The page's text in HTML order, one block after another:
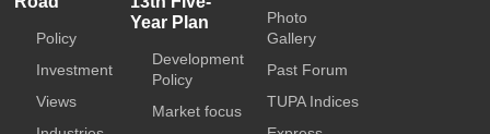
Policy
Investment
Views
Year Plan
Development
Policy
Market focus
Photo
Gallery
Past Forum
TUPA Indices